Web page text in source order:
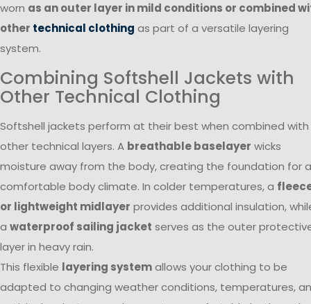
worn as an outer layer in mild conditions or combined
other technical clothing as part of a versatile layering
system.
Combining Softshell Jackets with
Other Technical Clothing
Softshell jackets perform at their best when combined with
other technical layers. A breathable baselayer wicks
moisture away from the body, creating the foundation for a
comfortable body climate. In colder temperatures, a
or lightweight midlayer provides additional insulation,
a waterproof sailing jacket serves as the outer
layer in heavy rain.
This flexible layering systemallows your clothing to be
adapted to changing weather conditions, temperatures,